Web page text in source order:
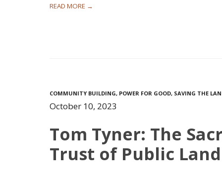
READ MORE →
COMMUNITY BUILDING, POWER FOR GOOD, SAVING THE
October 10, 2023
Tom Tyner: The
Trust of Public Land